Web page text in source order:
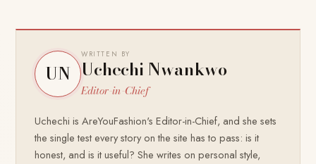
UN
WRITTEN BY
Uchechi Nwankwo
Editor-in-Chief
Uchechi is AreYouFashion's Editor-in-Chief, and she sets
the single test every story on the site has to pass: is it
honest, and is it useful? She writes on personal style,